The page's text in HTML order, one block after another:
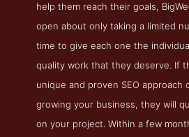
help them reach their goals,
open about only taking a limited
time to give each one the
quality work that they deserve. If
unique and proven SEO approach
growing your business, they will
on your project. Within a few